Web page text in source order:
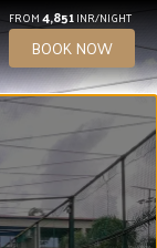
FROM4,851INR/NIGHT
BOOK NOW